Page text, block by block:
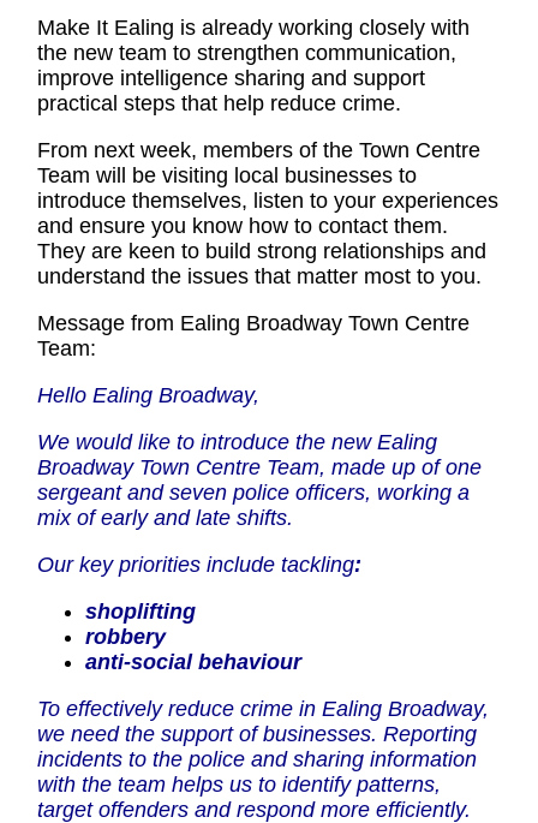
Make It Ealing is already working closely with
the new team to strengthen communication,
improve intelligence sharing and support
practical steps that help reduce crime.
From next week, members of the Town Centre
Team will be visiting local businesses to
introduce themselves, listen to your experiences
and ensure you know how to contact them.
They are keen to build strong relationships and
understand the issues that matter most to you.
Message from Ealing Broadway Town Centre
Team:
Hello Ealing Broadway,
We would like to introduce the new Ealing
Broadway Town Centre Team, made up of one
sergeant and seven police officers, working a
mix of early and late shifts.
Our key priorities include tackling:
shoplifting
robbery
anti-social behaviour
To effectively reduce crime in Ealing Broadway,
we need the support of businesses. Reporting
incidents to the police and sharing information
with the team helps us to identify patterns,
target offenders and respond more efficiently.